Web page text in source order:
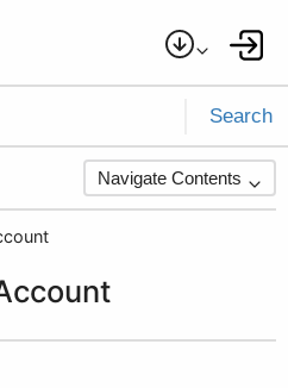
Search
Navigate Contents